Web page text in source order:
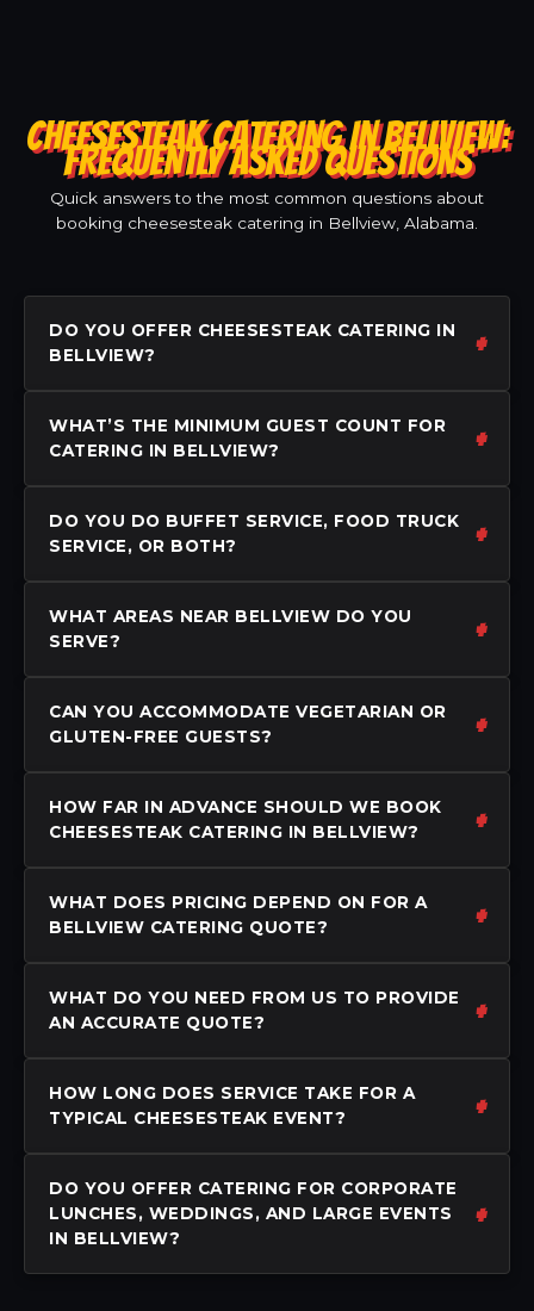
CHEESESTEAK CATERING IN BELLVIEW:
FREQUENTLY ASKED QUESTIONS
Quick answers to the most common questions about
booking cheesesteak catering in Bellview, Alabama.
DO YOU OFFER CHEESESTEAK CATERING IN
BELLVIEW?
WHAT’S THE MINIMUM GUEST COUNT FOR
CATERING IN BELLVIEW?
DO YOU DO BUFFET SERVICE, FOOD TRUCK
SERVICE, OR BOTH?
WHAT AREAS NEAR BELLVIEW DO YOU
SERVE?
CAN YOU ACCOMMODATE VEGETARIAN OR
GLUTEN-FREE GUESTS?
HOW FAR IN ADVANCE SHOULD WE BOOK
CHEESESTEAK CATERING IN BELLVIEW?
WHAT DOES PRICING DEPEND ON FOR A
BELLVIEW CATERING QUOTE?
WHAT DO YOU NEED FROM US TO PROVIDE
AN ACCURATE QUOTE?
HOW LONG DOES SERVICE TAKE FOR A
TYPICAL CHEESESTEAK EVENT?
DO YOU OFFER CATERING FOR CORPORATE
LUNCHES, WEDDINGS, AND LARGE EVENTS
IN BELLVIEW?